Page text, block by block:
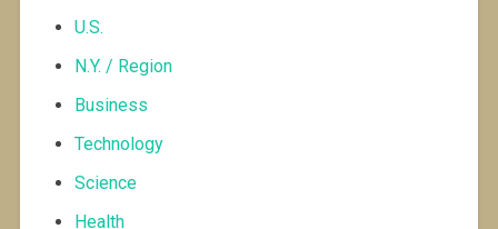
U.S.
N.Y. / Region
Business
Technology
Science
Health